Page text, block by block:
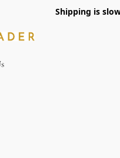
Shipping is